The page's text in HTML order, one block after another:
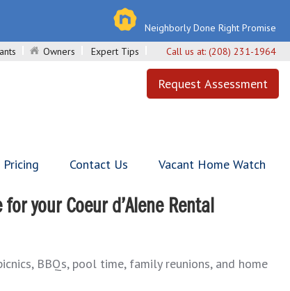
Neighborly Done Right Promise
Owners Expert Tips Call us at: (208) 231-1964
Request Assessment
Pricing Contact Us Vacant Home Watch
your Coeur d’Alene Rental
BBQs, pool time, family reunions, and home